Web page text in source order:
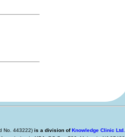
No. 443222) is a division ofKnowledge Clinic Ltd.